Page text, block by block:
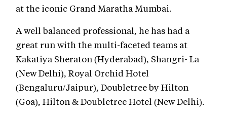
at the iconic Grand Maratha Mumbai.
A well balanced professional, he has had a
great run with the multi-faceted teams at
Kakatiya Sheraton (Hyderabad), Shangri- La
(New Delhi), Royal Orchid Hotel
(Bengaluru/Jaipur), Doubletree by Hilton
(Goa), Hilton & Doubletree Hotel (New Delhi).